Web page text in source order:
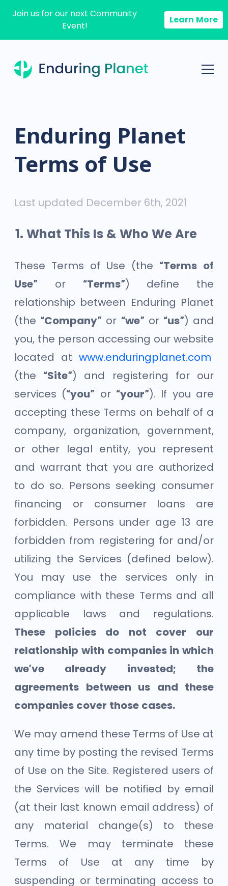
Join us for our next Community
Event!
Learn More
Enduring Planet
Terms of Use
Last updated December 6th, 2021
What This Is & Who We Are
These Terms of Use (the “Terms of
Use” or “Terms”) define the
relationship between Enduring Planet
(the “Company” or “we” or “us”) and
you, the person accessing our website
located at www.enduringplanet.com
(the “Site”) and registering for our
services (“you” or “your”). If you are
accepting these Terms on behalf of a
company, organization, government,
or other legal entity, you represent
and warrant that you are authorized
to do so. Persons seeking consumer
financing or consumer loans are
forbidden. Persons under age 13 are
forbidden from registering for and/or
utilizing the Services (defined below).
You may use the services only in
compliance with these Terms and all
applicable laws and regulations.
These policies do not cover our
relationship with companies in which
we’ve already invested; the
agreements between us and these
companies cover those cases.
We may amend these Terms of Use at
any time by posting the revised Terms
of Use on the Site. Registered users of
the Services will be notified by email
(at their last known email address) of
any material change(s) to these
Terms. We may terminate these
Terms of Use at any time by
suspending or terminating access to